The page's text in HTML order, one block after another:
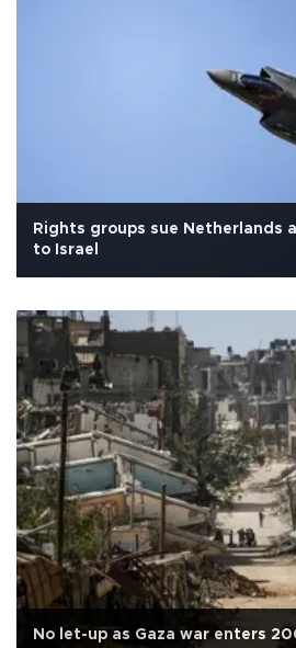
Rights groups sue Netherlands
to Israel
No let-up as Gaza war enters